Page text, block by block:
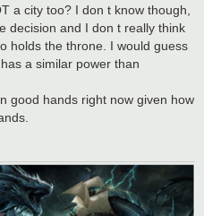
a city too? I don t know though,
decision and I don t really think
holds the throne. I would guess
a similar power than
good hands right now given how